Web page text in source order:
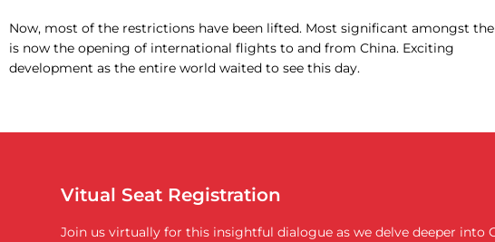
Now, most of the restrictions have been lifted. Most significant amongst
is now the opening of international flights to and from China. Exciting
development as the entire world waited to see this day.
Vitual Seat Registration
Join us virtually for this insightful dialogue as we delve deeper into